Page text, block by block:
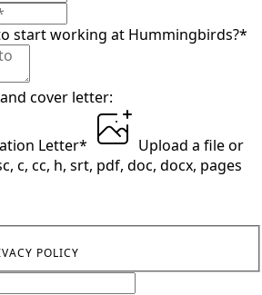
start working at Hummingbirds?*
cover letter:
Letter* Upload a fileor
c, cc, h, srt, pdf, doc, docx, pages
POLICY